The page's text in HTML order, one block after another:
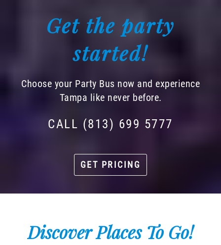
Get the party
started!
Choose your Party Bus now and experience
Tampa like never before.
CALL (813) 699 5777
GET PRICING
Discover Places To Go!